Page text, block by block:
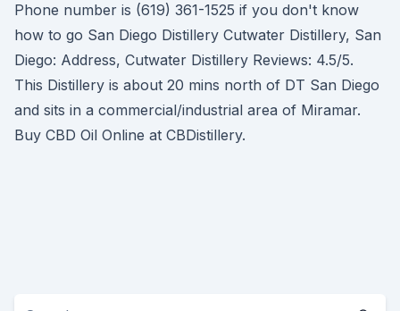
Phone number is (619) 361-1525 if you don't know
how to go San Diego Distillery Cutwater Distillery, San
Diego: Address, Cutwater Distillery Reviews: 4.5/5.
This Distillery is about 20 mins north of DT San Diego
and sits in a commercial/industrial area of Miramar.
Buy CBD Oil Online at CBDistillery.